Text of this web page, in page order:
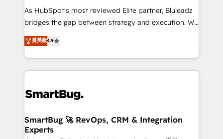
As HubSpot's most reviewed Elite partner, Bluleadz
bridges the gap between strategy and execution. We
don't just "set up tools" — we install the GTM
Operating System (GTM OS) to align your leadership
and engineer a portal that drives predictable
revenue velocity. 🚀 GTM Strategy & Alignment
stalling growth. Fix your ICP, Math, and Story to stop
Scalable Architecture: Zero-technical-debt setup
across all Hubs, validated by our 7 HubSpot
菁英級4.9
SmartBug 🚀 RevOps, CRM & Integration
Experts